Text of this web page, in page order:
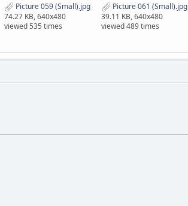
Picture 059 (Small).jpg
74.27 KB, 640x480
viewed 535 times
Picture 061 (Small).jpg
39.11 KB, 640x480
viewed 489 times